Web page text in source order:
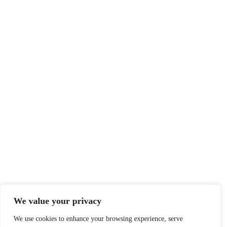
We value your privacy
We use cookies to enhance your browsing experience, serve